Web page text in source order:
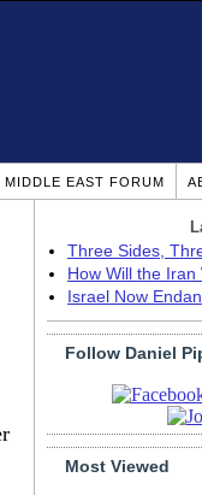
MIDDLE EAST FORUM
Three Sides,
How Will the Iran
Israel Now
Follow Daniel
Most Viewed